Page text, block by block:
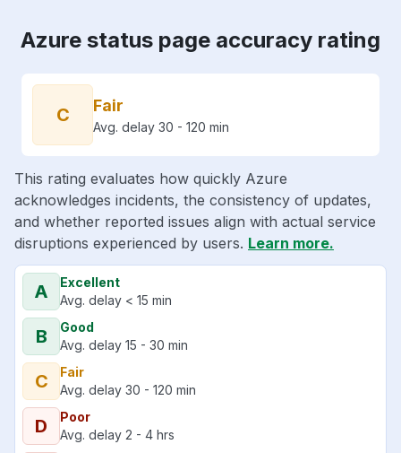
Azure status page accuracy rating
C Fair
Avg. delay 30 - 120 min
This rating evaluates how quickly Azure
acknowledges incidents, the consistency of updates,
and whether reported issues align with actual service
disruptions experienced by users. Learn more.
A
Excellent
Avg. delay < 15 min
B
Good
Avg. delay 15 - 30 min
C
Fair
Avg. delay 30 - 120 min
D
Poor
Avg. delay 2 - 4 hrs